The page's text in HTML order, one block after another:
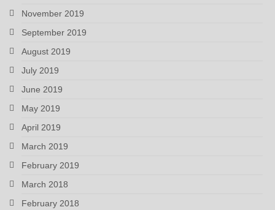
November 2019
September 2019
August 2019
July 2019
June 2019
May 2019
April 2019
March 2019
February 2019
March 2018
February 2018